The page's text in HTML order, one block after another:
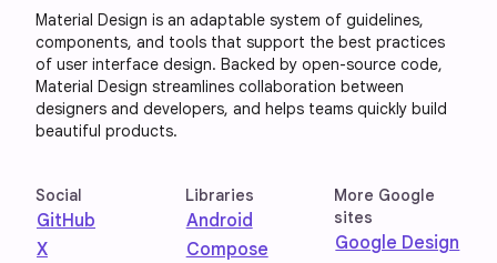
Material Design is an adaptable system of guidelines,
components, and tools that support the best practices
of user interface design. Backed by open-source code,
Material Design streamlines collaboration between
designers and developers, and helps teams quickly build
beautiful products.
Social
GitHub
X
Libraries
Android
Compose
More Google
sites
Google Design